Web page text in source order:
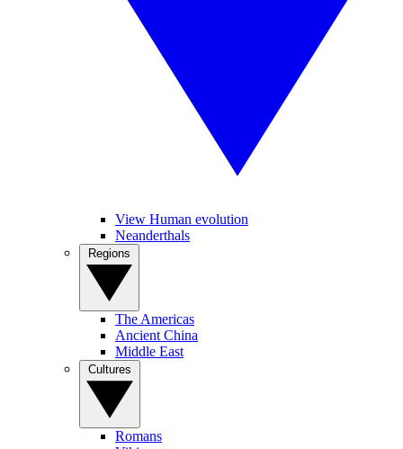
View Human evolution
Neanderthals
The Americas
Ancient China
Middle East
Romans